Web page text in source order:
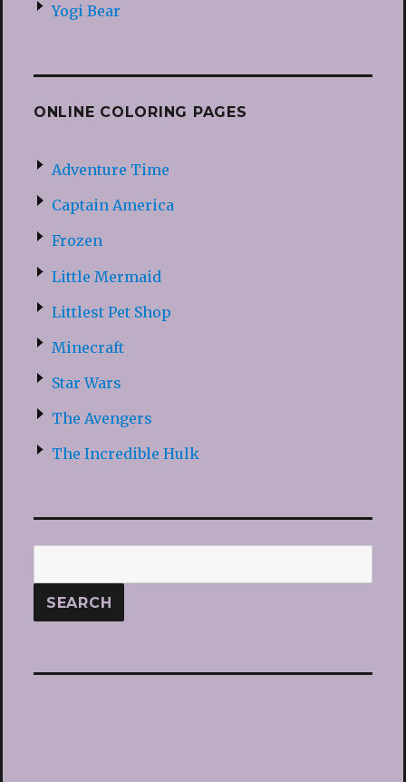
Yogi Bear
ONLINE COLORING PAGES
Adventure Time
Captain America
Frozen
Little Mermaid
Littlest Pet Shop
Minecraft
Star Wars
The Avengers
The Incredible Hulk